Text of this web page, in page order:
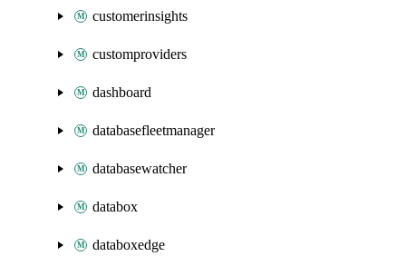
customerinsights
customproviders
dashboard
databasefleetmanager
databasewatcher
databox
databoxedge